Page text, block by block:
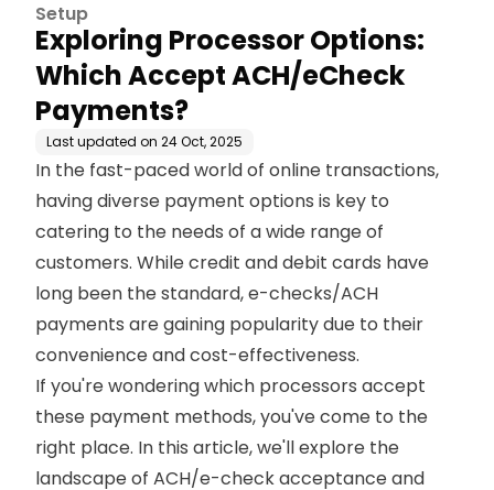
Setup
Exploring Processor Options:
Which Accept ACH/eCheck
Payments?
Last updated on 24 Oct, 2025
In the fast-paced world of online transactions,
having diverse payment options is key to
catering to the needs of a wide range of
customers. While credit and debit cards have
long been the standard, e-checks/ACH
payments are gaining popularity due to their
convenience and cost-effectiveness.
If you're wondering which processors accept
these payment methods, you've come to the
right place. In this article, we'll explore the
landscape of ACH/e-check acceptance and